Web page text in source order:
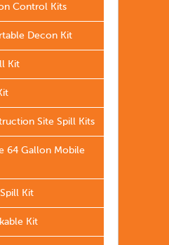
Control Kits
Decon Kit
Kit
Site Spill Kits
64 Gallon Mobile
Kit
Kit